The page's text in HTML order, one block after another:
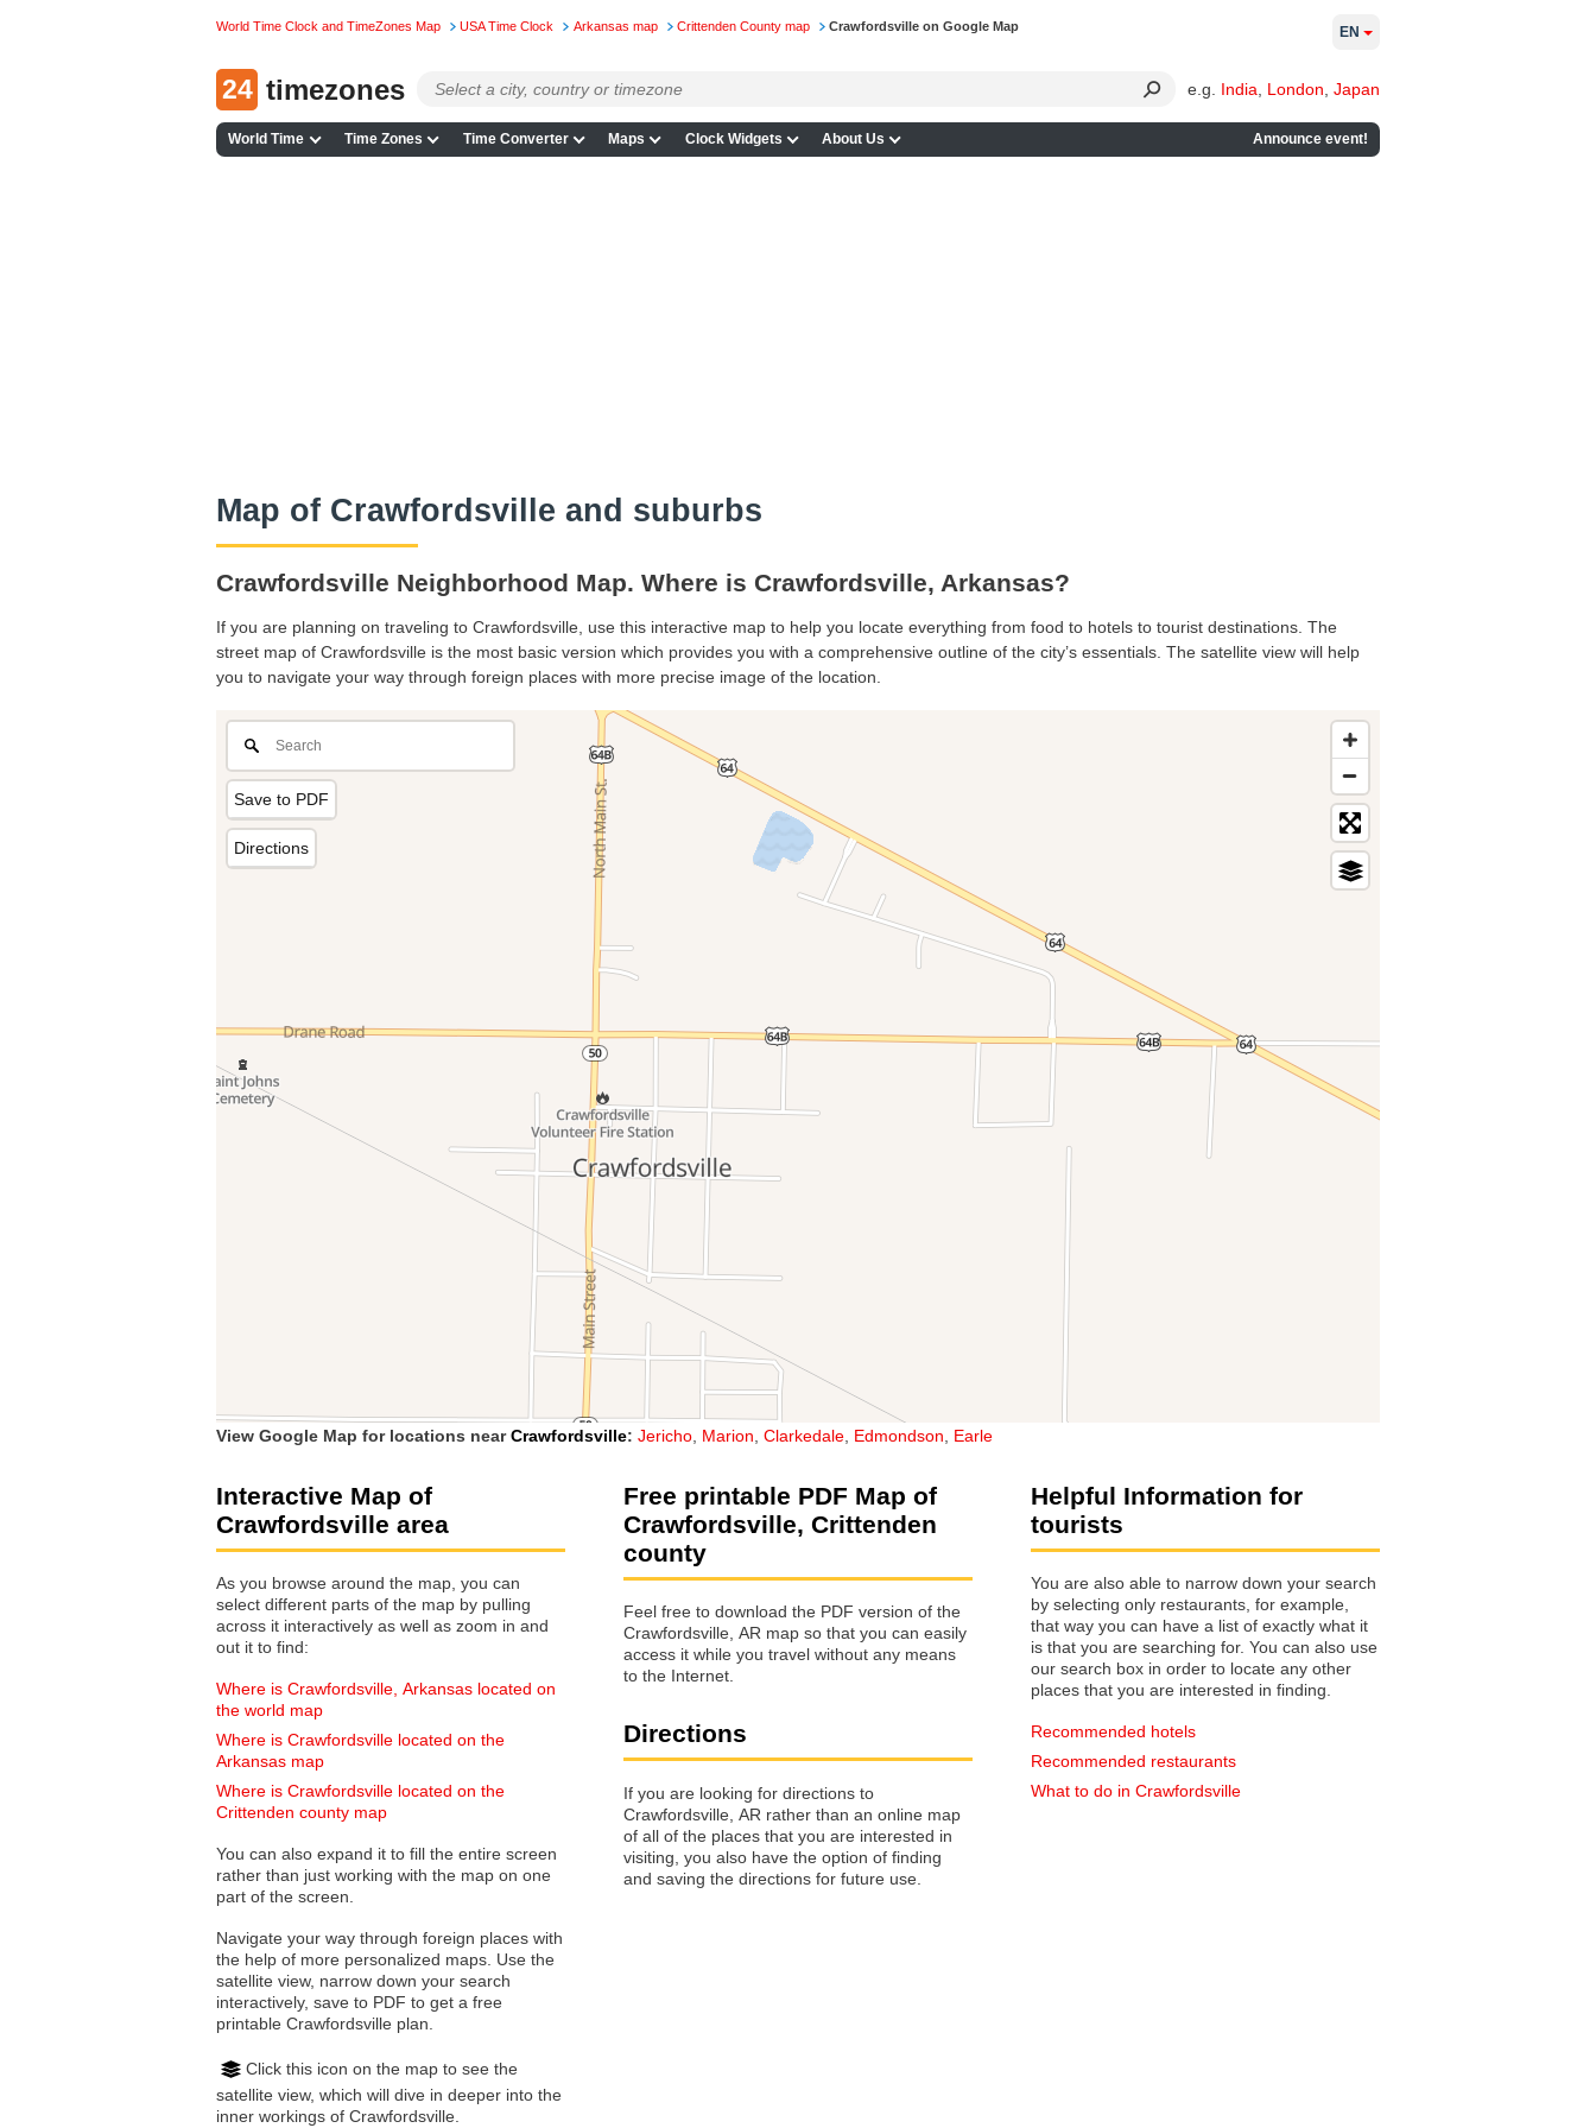
World Time Clock and TimeZones Map USA Time Clock Arkansas map Crittenden County map Crawfordsville on Google Map
24 timezones e.g. India London Japan
World Time Time Zones Time Converter Maps Clock Widgets About Us Announce event!
EN
Map of Crawfordsville and suburbs
Crawfordsville Neighborhood Map. Where is Crawfordsville, Arkansas?
If you are planning on traveling to Crawfordsville, use this interactive map to help you locate everything from food to hotels to tourist destinations. The
street map of Crawfordsville is the most basic version which provides you with a comprehensive outline of the city’s essentials. The satellite view will help
you to navigate your way through foreign places with more precise image of the location.
Save to PDF
Directions
View Google Map for locations nearCrawfordsville: Jericho Marion Clarkedale Edmondson Earle
Interactive Map of
Crawfordsville area
As you browse around the map, you can
select different parts of the map by pulling
across it interactively as well as zoom in and
out it to find:
Where is Crawfordsville, Arkansas located on
the world map
Where is Crawfordsville located on the
Arkansas map
Where is Crawfordsville located on the
Crittenden county map
You can also expand it to fill the entire screen
rather than just working with the map on one
part of the screen.
Navigate your way through foreign places with
the help of more personalized maps. Use the
satellite view, narrow down your search
interactively, save to PDF to get a free
printable Crawfordsville plan.
Click this icon on the map to see the
satellite view, which will dive in deeper into the
inner workings of Crawfordsville.
Free printable PDF Map of
Crawfordsville, Crittenden
county
Feel free to download the PDF version of the
Crawfordsville, AR map so that you can easily
access it while you travel without any means
to the Internet.
Directions
If you are looking for directions to
Crawfordsville, AR rather than an online map
of all of the places that you are interested in
visiting, you also have the option of finding
and saving the directions for future use.
Helpful Information for
tourists
You are also able to narrow down your search
by selecting only restaurants, for example,
that way you can have a list of exactly what it
is that you are searching for. You can also use
our search box in order to locate any other
places that you are interested in finding.
Recommended hotels
Recommended restaurants
What to do in Crawfordsville